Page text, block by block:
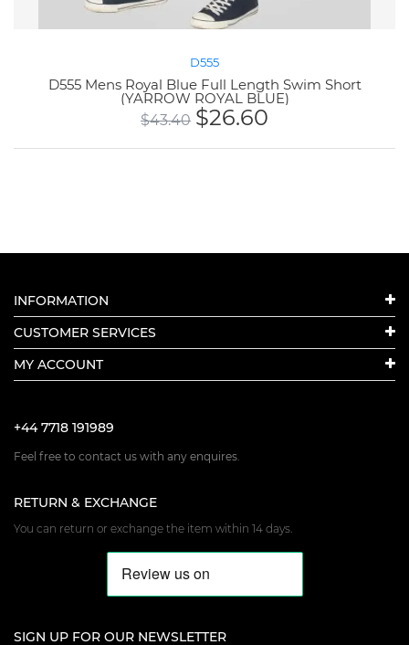
D555
D555 Mens Royal Blue Full Length Swim Short
(YARROW ROYAL BLUE)
$43.40 $26.60
INFORMATION
CUSTOMER SERVICES
MY ACCOUNT
+44 7718 191989
Feel free to contact us with any enquires.
RETURN & EXCHANGE
You can return or exchange the item within 14 days.
SIGN UP FOR OUR NEWSLETTER